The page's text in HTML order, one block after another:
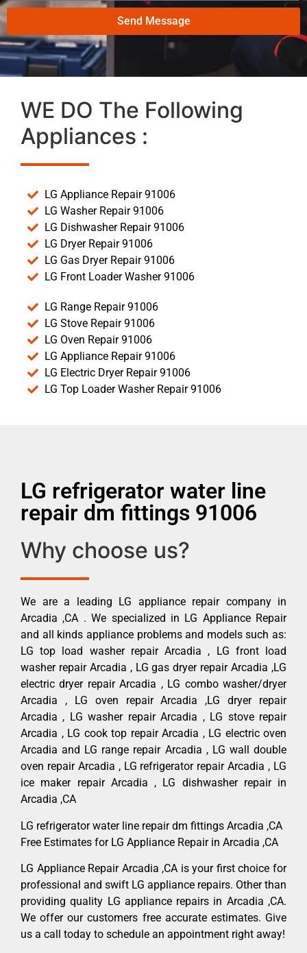
Send Message
WE DO The Following
Appliances :
LG Appliance Repair 91006
LG Washer Repair 91006
LG Dishwasher Repair 91006
LG Dryer Repair 91006
LG Gas Dryer Repair 91006
LG Front Loader Washer 91006
LG Range Repair 91006
LG Stove Repair 91006
LG Oven Repair 91006
LG Appliance Repair 91006
LG Electric Dryer Repair 91006
LG Top Loader Washer Repair 91006
LG refrigerator water line
repair dm fittings 91006
Why choose us?
We are a leading LG appliance repair company in
Arcadia ,CA . We specialized in LG Appliance Repair
and all kinds appliance problems and models such as:
LG top load washer repair Arcadia , LG front load
washer repair Arcadia , LG gas dryer repair Arcadia ,LG
electric dryer repair Arcadia , LG combo washer/dryer
Arcadia , LG oven repair Arcadia ,LG dryer repair
Arcadia , LG washer repair Arcadia , LG stove repair
Arcadia , LG cook top repair Arcadia , LG electric oven
Arcadia and LG range repair Arcadia , LG wall double
oven repair Arcadia , LG refrigerator repair Arcadia , LG
ice maker repair Arcadia , LG dishwasher repair in
Arcadia ,CA
LG refrigerator water line repair dm fittings Arcadia ,CA
Free Estimates for LG Appliance Repair in Arcadia ,CA
LG Appliance Repair Arcadia ,CA is your first choice for
professional and swift LG appliance repairs. Other than
providing quality LG appliance repairs in Arcadia ,CA.
We offer our customers free accurate estimates. Give
us a call today to schedule an appointment right away!